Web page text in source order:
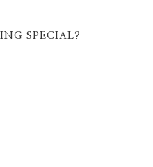
SPECIAL?